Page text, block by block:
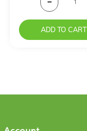
ADD TO CART